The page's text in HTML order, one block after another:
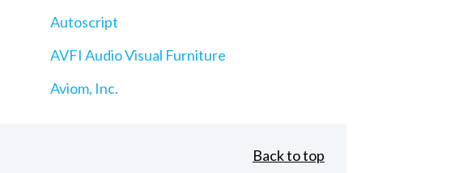
Autoscript
AVFI Audio Visual Furniture
Aviom, Inc.
Back to top